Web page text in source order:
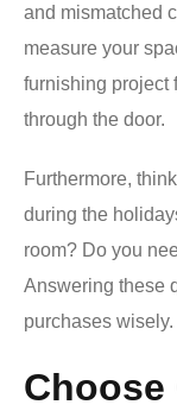
and mismatched
measure your
furnishing project
through the door.
Furthermore,
during the
room? Do you
Answering these
purchases wisely.
Choose